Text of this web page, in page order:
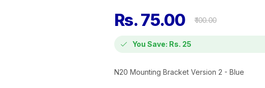
Rs. 75.00 ₹ 100.00
You Save: Rs. 25
N20 Mounting Bracket Version 2 - Blue